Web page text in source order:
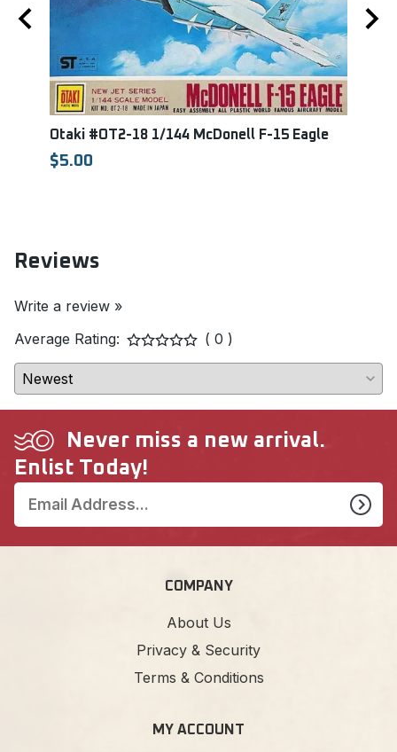
Otaki #OT2-18 1/144 McDonell F-15 Eagle
$5.00
Reviews
Write a review »
Average Rating:
( 0 )
Never miss a new arrival.
Enlist Today!
COMPANY
About Us
Privacy & Security
Terms & Conditions
MY ACCOUNT